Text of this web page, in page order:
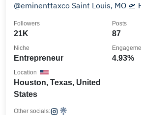
@eminenttaxco Saint Louis,
21K
Followers
87
Posts
Entrepreneur
Niche
4.93%
Houston, Texas, United
States
Location
Other socials: